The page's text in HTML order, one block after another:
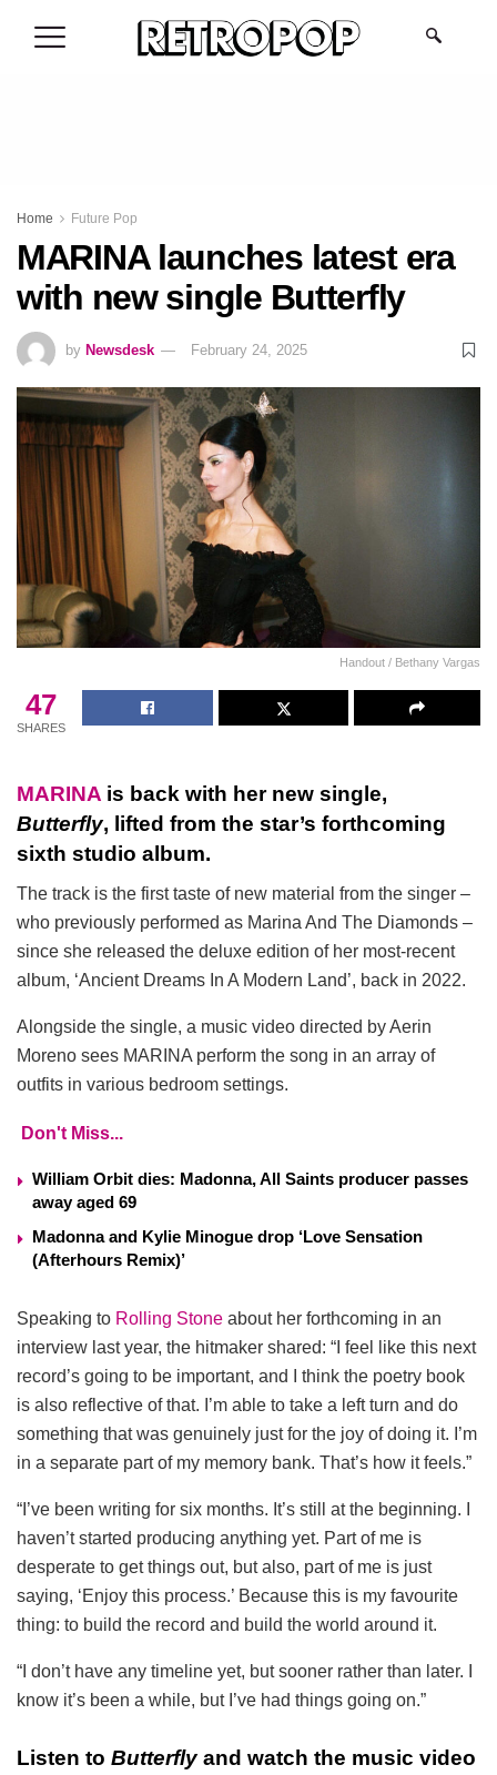
Home Future Pop
MARINA launches latest era
with new single Butterfly
by Newsdesk February 24, 2025
Handout / Bethany Vargas
47
SHARES
MARINA is back with her new single,
Butterfly, lifted from the star’s forthcoming
sixth studio album.
The track is the first taste of new material from the singer –
who previously performed as Marina And The Diamonds –
since she released the deluxe edition of her most-recent
album, ‘Ancient Dreams In A Modern Land’, back in 2022.
Alongside the single, a music video directed by Aerin
Moreno sees MARINA perform the song in an array of
outfits in various bedroom settings.
Don't Miss...
William Orbit dies: Madonna, All Saints producer passes
away aged 69
Madonna and Kylie Minogue drop ‘Love Sensation
(Afterhours Remix)’
Speaking to Rolling Stone about her forthcoming in an
interview last year, the hitmaker shared: “I feel like this next
record’s going to be important, and I think the poetry book
is also reflective of that. I’m able to take a left turn and do
something that was genuinely just for the joy of doing it. I’m
in a separate part of my memory bank. That’s how it feels.”
“I’ve been writing for six months. It’s still at the beginning. I
haven’t started producing anything yet. Part of me is
desperate to get things out, but also, part of me is just
saying, ‘Enjoy this process.’ Because this is my favourite
thing: to build the record and build the world around it.
“I don’t have any timeline yet, but sooner rather than later. I
know it’s been a while, but I’ve had things going on.”
Listen to Butterflyand watch the music video